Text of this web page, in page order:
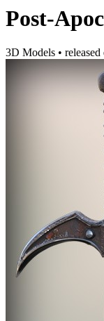
Post-
3D Models • released